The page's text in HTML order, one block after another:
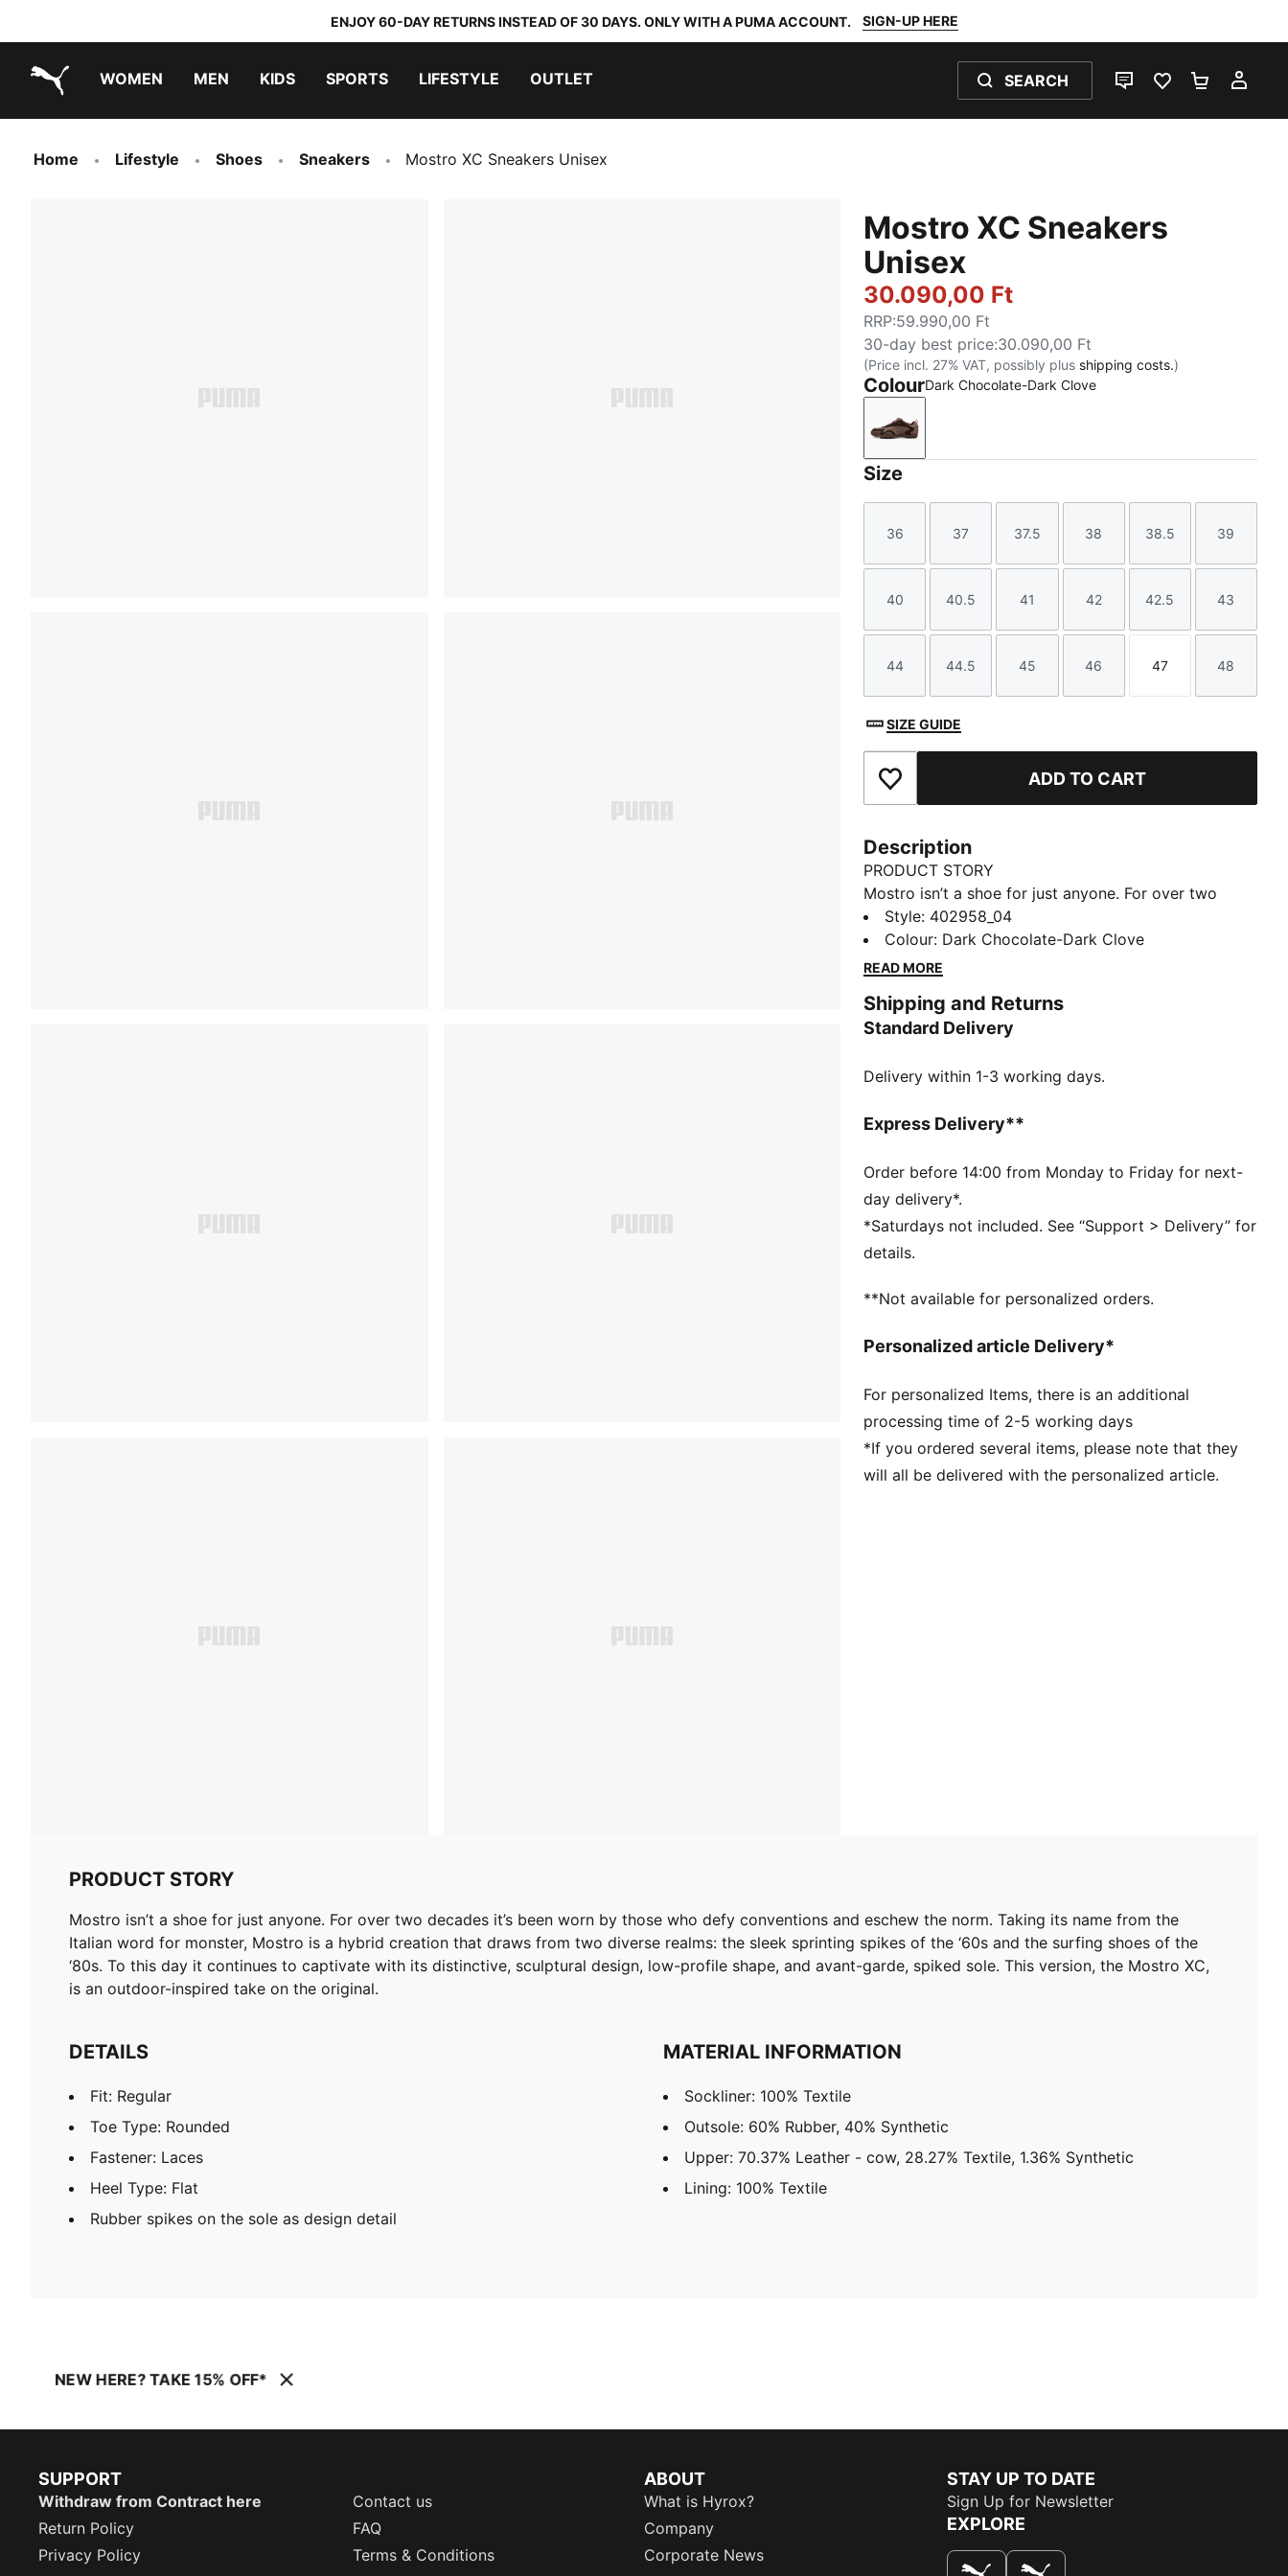
ENJOY 60-DAY RETURNS INSTEAD OF 30 DAYS. ONLY WITH A PUMA ACCOUNT. SIGN-UP HERE
WOMEN MEN KIDS SPORTS LIFESTYLE OUTLET SEARCH
LIVE CHATFAVOURITES 0
Home Lifestyle Shoes Sneakers Mostro XC Sneakers Unisex
Mostro XC Sneakers
Unisex
30.090,00 Ft
RRP:59.990,00 Ft
30-day best price:30.090,00 Ft
(Price incl. 27% VAT, possibly plus shipping costs.)
ColourDark Chocolate-Dark Clove
Dark Chocolate-Dark Clove
Size
Size
36
Size
37
Size
37.5
Size
38
Size
38.5
Size
39
Size
40
Size
40.5
Size
41
Size
42
Size
42.5
Size
43
Size
44
Size
44.5
Size
45
Size
46
Size
47
Size
48
SIZE GUIDE
Add to Favourites ADD TO CART
Description
PRODUCT STORY
Mostro isn’t a shoe for just anyone. For over two
decades it’s been worn by those who defy
conventions and eschew the norm. Taking its name
from the Italian word for monster, Mostro is a hybrid
sleek sprinting spikes of the ‘60s and the surfing
shoes of the ‘80s. To this day it continues to
profile shape, and avant-garde, spiked sole. This
on the original.
Fit: Regular
Toe Type: Rounded
Fastener: Laces
Heel Type: Flat
Rubber spikes on the sole as design detail
Style: 402958_04
Colour: Dark Chocolate-Dark Clove
READ MORE
Shipping and Returns
Standard Delivery
Delivery within 1-3 working days.
Express Delivery**
Order before 14:00 from Monday to Friday for next-
day delivery*.
*Saturdays not included. See “Support > Delivery” for
details.
**Not available for personalized orders.
Personalized article Delivery*
For personalized Items, there is an additional
processing time of 2-5 working days
*If you ordered several items, please note that they
will all be delivered with the personalized article.
PRODUCT STORY
Mostro isn’t a shoe for just anyone. For over two decades it’s been worn by those who defy conventions and eschew the norm. Taking its name from the
Italian word for monster, Mostro is a hybrid creation that draws from two diverse realms: the sleek sprinting spikes of the ‘60s and the surfing shoes of the
‘80s. To this day it continues to captivate with its distinctive, sculptural design, low-profile shape, and avant-garde, spiked sole. This version, the Mostro XC,
is an outdoor-inspired take on the original.
DETAILS
Fit: Regular
Toe Type: Rounded
Fastener: Laces
Heel Type: Flat
Rubber spikes on the sole as design detail
MATERIAL INFORMATION
Sockliner: 100% Textile
Outsole: 60% Rubber, 40% Synthetic
Upper: 70.37% Leather - cow, 28.27% Textile, 1.36% Synthetic
Lining: 100% Textile
NEW HERE? TAKE 15% OFF*
SUPPORT
Withdraw from Contract here
Contact us
Return Policy
FAQ
Privacy Policy
Terms & Conditions
ABOUT
What is Hyrox?
Company
Corporate News
STAY UP TO DATE
Sign Up for Newsletter
EXPLORE